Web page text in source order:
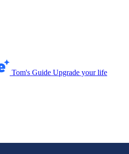
Tom's Guide Upgrade your life